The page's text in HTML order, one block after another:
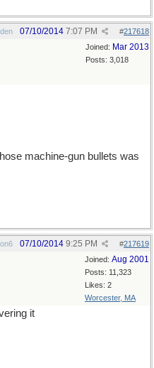
#217618
07/10/2014 7:07 PM
Joined: Mar 2013
Posts: 3,018
machine-gun bullets was
#217619
07/10/2014 9:25 PM
Joined: Aug 2001
Posts: 11,323
Likes: 2
Worcester, MA
it